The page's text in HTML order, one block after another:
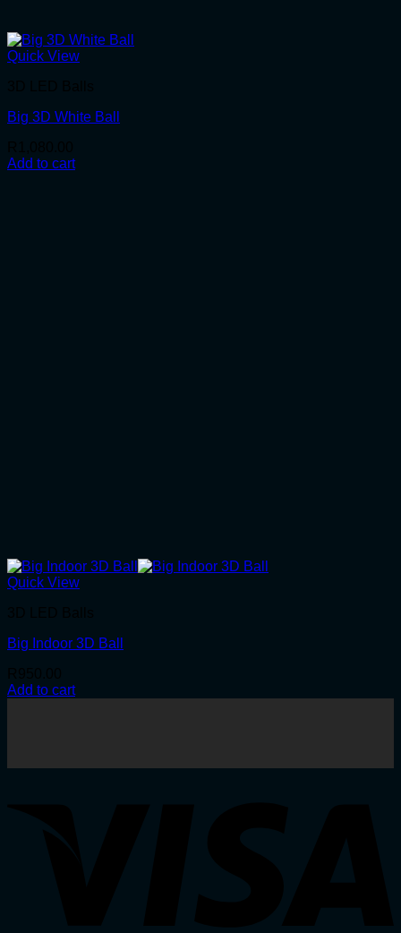
Quick View
Big 3D White Ball
Add to cart
Quick View
Big Indoor 3D Ball
Add to cart